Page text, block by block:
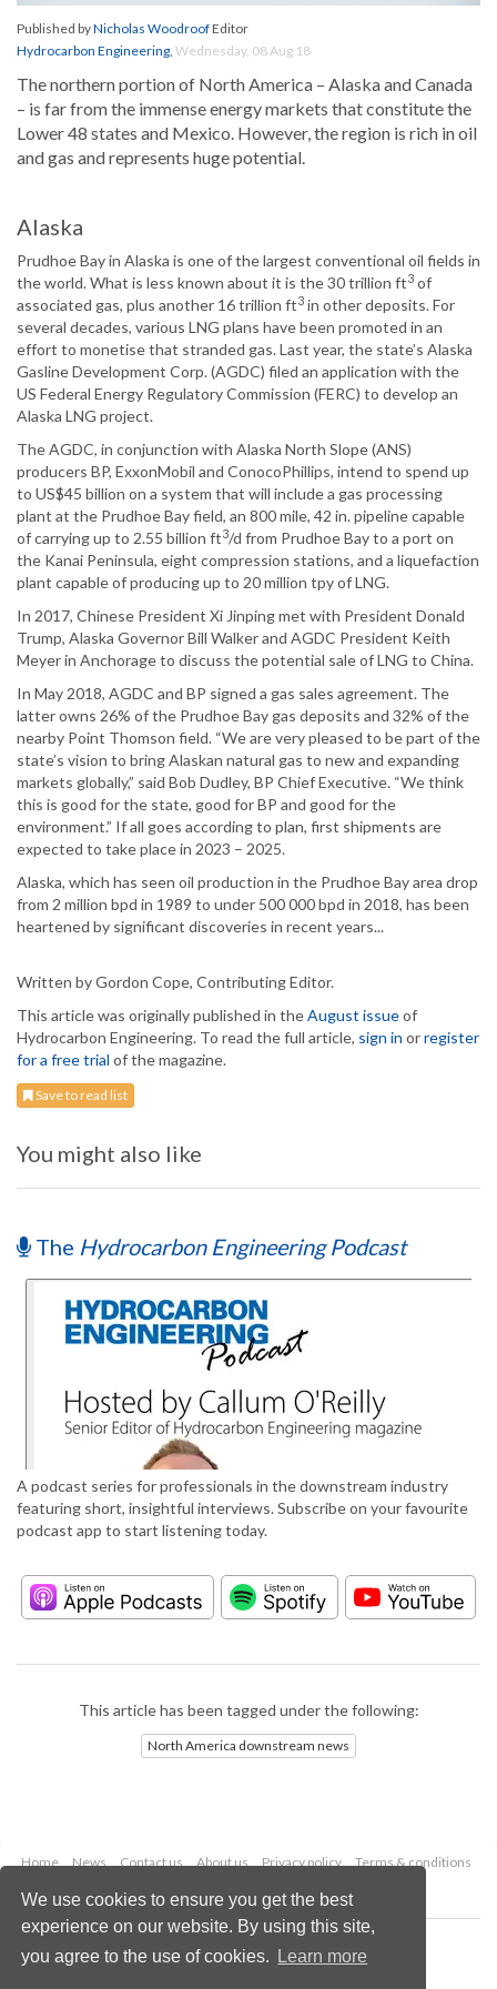
We use cookies to ensure you get the best
experience on our website. By using this site,
you agree to the use of cookies.
Learn more
Published byNicholas WoodroofEditor
Hydrocarbon Engineering, Wednesday, 08 Aug 18
The northern portion of North America – Alaska and Canada
– is far from the immense energy markets that constitute the
Lower 48 states and Mexico. However, the region is rich in oil
and gas and represents huge potential.
Alaska
Prudhoe Bay in Alaska is one of the largest conventional oil fields in
the world. What is less known about it is the 30 trillion ft3 of
associated gas, plus another 16 trillion ft3 in other deposits. For
several decades, various LNG plans have been promoted in an
effort to monetise that stranded gas. Last year, the state’s Alaska
Gasline Development Corp. (AGDC) filed an application with the
US Federal Energy Regulatory Commission (FERC) to develop an
Alaska LNG project.
The AGDC, in conjunction with Alaska North Slope (ANS)
producers BP, ExxonMobil and ConocoPhillips, intend to spend up
to US$45 billion on a system that will include a gas processing
plant at the Prudhoe Bay field, an 800 mile, 42 in. pipeline capable
of carrying up to 2.55 billion ft3/d from Prudhoe Bay to a port on
the Kanai Peninsula, eight compression stations, and a liquefaction
plant capable of producing up to 20 million tpy of LNG.
In 2017, Chinese President Xi Jinping met with President Donald
Trump, Alaska Governor Bill Walker and AGDC President Keith
Meyer in Anchorage to discuss the potential sale of LNG to China.
In May 2018, AGDC and BP signed a gas sales agreement. The
latter owns 26% of the Prudhoe Bay gas deposits and 32% of the
nearby Point Thomson field. “We are very pleased to be part of the
state’s vision to bring Alaskan natural gas to new and expanding
markets globally,” said Bob Dudley, BP Chief Executive. “We think
this is good for the state, good for BP and good for the
environment.” If all goes according to plan, first shipments are
expected to take place in 2023 – 2025.
Alaska, which has seen oil production in the Prudhoe Bay area drop
from 2 million bpd in 1989 to under 500 000 bpd in 2018, has been
heartened by significant discoveries in recent years...
Written by Gordon Cope, Contributing Editor.
This article was originally published in theAugust issueof
Hydrocarbon Engineering. To read the full article, sign in orregister
for a free trial of the magazine.
Save to read list
You might also like
The Hydrocarbon Engineering Podcast
A podcast series for professionals in the downstream industry
featuring short, insightful interviews. Subscribe on your favourite
podcast app to start listening today.
This article has been tagged under the following:
North America downstream news
Home News Contact us About us Privacy policy
Terms & conditions
Copyright © 2026 Palladian Publications Ltd.
All rights reserved